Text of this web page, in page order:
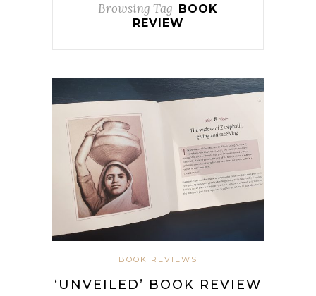
Browsing Tag
BOOK
REVIEW
BOOK REVIEWS
‘UNVEILED’ BOOK REVIEW